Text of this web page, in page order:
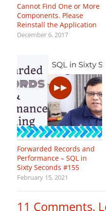
Cannot Find One or More
Components. Please
Reinstall the Application
December 6, 2017
Forwarded Records and
Performance – SQL in
Sixty Seconds #155
February 15, 2021
11 Comments.